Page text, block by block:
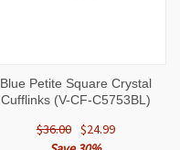
Blue Petite Square Crystal
Cufflinks (V-CF-C5753BL)
$36.00 $24.99